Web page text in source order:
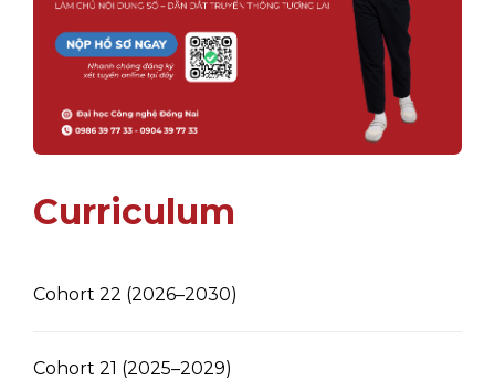
Curriculum
Cohort 22 (2026–2030)
Cohort 21 (2025–2029)